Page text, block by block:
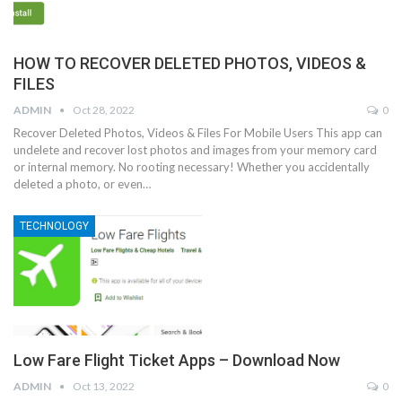
HOW TO RECOVER DELETED PHOTOS, VIDEOS &
FILES
ADMIN Oct 28, 2022 0
Recover Deleted Photos, Videos & Files For Mobile Users This app can
undelete and recover lost photos and images from your memory card
or internal memory. No rooting necessary! Whether you accidentally
deleted a photo, or even…
TECHNOLOGY
Low Fare Flight Ticket Apps – Download Now
ADMIN Oct 13, 2022 0